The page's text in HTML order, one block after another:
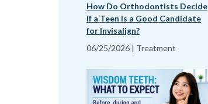
How Do Orthodontists Decide
If a Teen Is a Good Candidate
for Invisalign?
06/25/2026 | Treatment